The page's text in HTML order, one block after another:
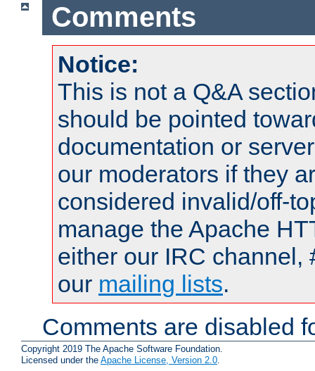
Comments
Notice:
This is not a Q&A
should be pointed
documentation or
our moderators if they
considered invalid/off-
manage the Apache
either our IRC channel,
our mailing lists.
Comments are disabled
Copyright 2019 The Apache Software Foundation.
Licensed under the Apache License, Version 2.0